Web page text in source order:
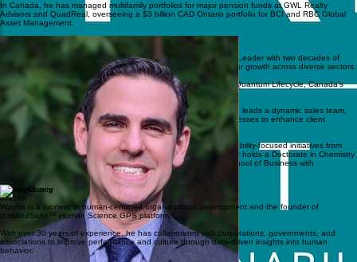
In Canada, he has managed multifamily portfolios for major pension funds at GWL Realty
Advisors and QuadReal, overseeing a $3 billion CAD Ontario portfolio for BCI and RBC Global
Asset Management.
Gary is a seasoned Senior Strategy and Business Development Leader with two decades of
experience using analytics to solve complex challenges and foster growth across diverse sectors.
Currently, he serves as the Manager of Customer Operations at Quantum Lifecycle, Canada’s
leading IT asset disposition and e-waste recycling provider.
In this role, he spearheads business growth in emerging markets, leads a dynamic sales team,
and has implemented innovative performance management processes to enhance client
satisfaction.
His background includes a proven track record of driving sustainability-focused initiatives from
concept to execution through meticulous strategic planning. Gary holds a Doctorate in Chemistry
from Johns Hopkins University and an MBA from the Schulich School of Business with
specializations in Marketing and Finance.
Wayne Clancy
director
Wayne is a pioneer in human-centered organizational development and the founder of
theMindSuite™ Human Science GPS platform.
With over 30 years of experience, he has collaborated with corporations, governments, and
associations to improve performance and culture through data-driven insights into human
behavior.